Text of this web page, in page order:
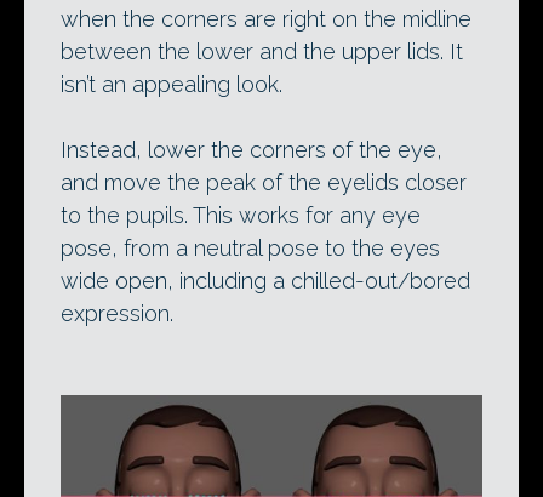
when the corners are right on the midline
between the lower and the upper lids. It
isn’t an appealing look.
Instead, lower the corners of the eye,
and move the peak of the eyelids closer
to the pupils. This works for any eye
pose, from a neutral pose to the eyes
wide open, including a chilled-out/bored
expression.